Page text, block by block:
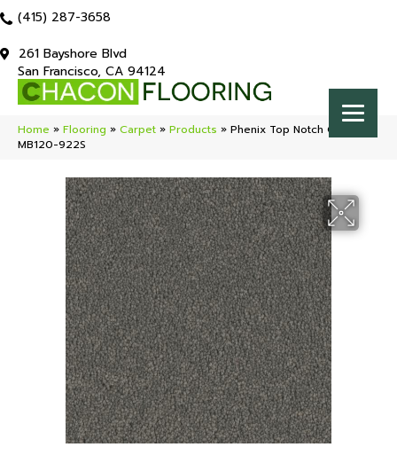
(415) 287-3658
261 Bayshore Blvd
San Francisco, CA 94124
Home » Flooring » Carpet » Products » Phenix Top Notch Choice
MB120-922S